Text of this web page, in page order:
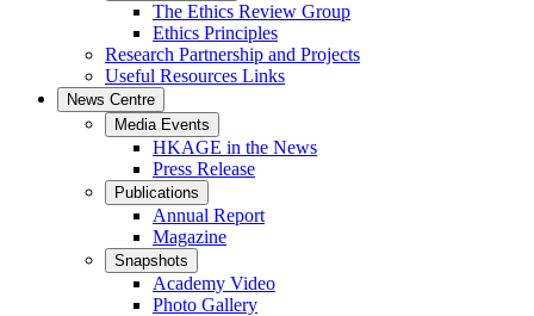
The Ethics Review Group
Ethics Principles
Research Partnership and Projects
Useful Resources Links
News Centre
Media Events
HKAGE in the News
Press Release
Publications
Annual Report
Magazine
Snapshots
Academy Video
Photo Gallery